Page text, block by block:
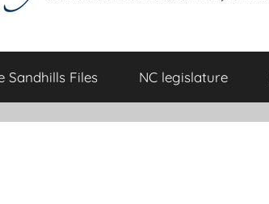
Sandhills Files NC legislature